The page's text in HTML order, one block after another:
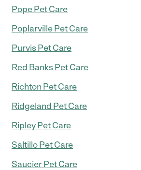
Pope Pet Care
Poplarville Pet Care
Purvis Pet Care
Red Banks Pet Care
Richton Pet Care
Ridgeland Pet Care
Ripley Pet Care
Saltillo Pet Care
Saucier Pet Care